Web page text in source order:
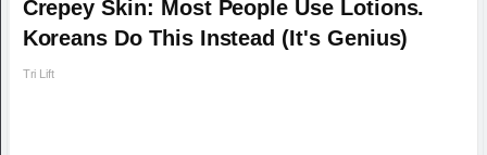
Crepey Skin: Most People Use Lotions.
Koreans Do This Instead (It's Genius)
Tri Lift